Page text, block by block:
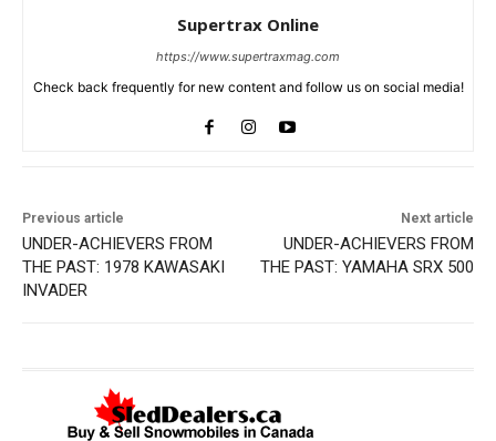
Supertrax Online
https://www.supertraxmag.com
Check back frequently for new content and follow us on social media!
Previous article
UNDER-ACHIEVERS FROM
THE PAST: 1978 KAWASAKI
INVADER
Next article
UNDER-ACHIEVERS FROM
THE PAST: YAMAHA SRX 500